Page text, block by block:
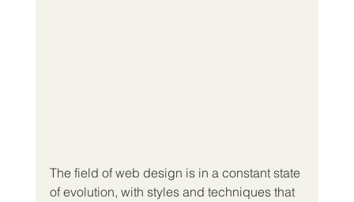
The field of web design is in a constant state
of evolution, with styles and techniques that